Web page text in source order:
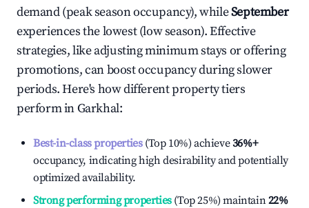
demand (peak season occupancy), whileSeptember
experiences the lowest (low season). Effective
strategies, like adjusting minimum stays or offering
promotions, can boost occupancy during slower
periods. Here's how different property tiers
perform inGarkhal:
Best-in-class properties(Top 10%) achieve36%+
occupancy, indicating high desirability and potentially
optimized availability.
Strong performing properties(Top 25%) maintain22%